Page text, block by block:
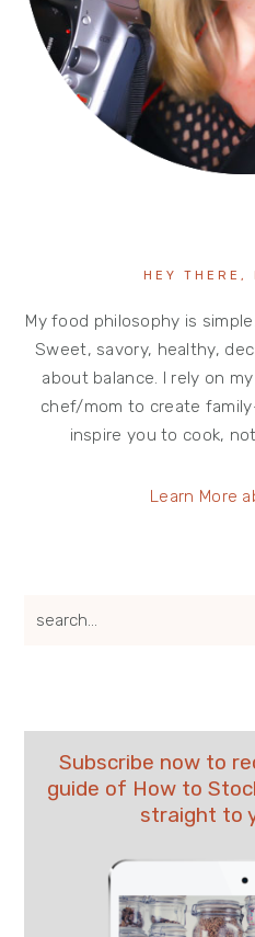
HEY THERE,
My food philosophy is
Sweet, savory, healthy,
about balance. I rely on
chef/mom to create
inspire you to cook,
Learn More
search...
Subscribe now to
guide of How to
straight to